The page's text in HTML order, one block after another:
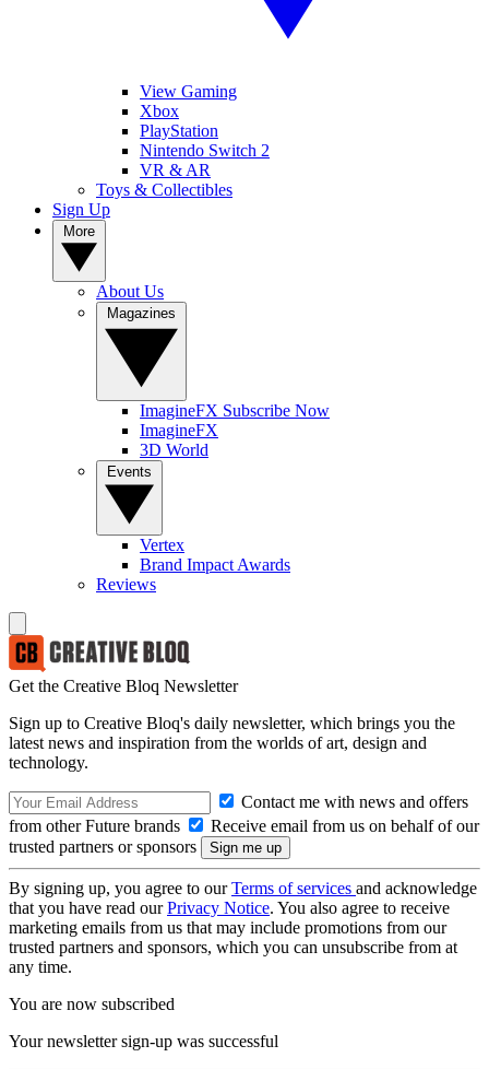
View Gaming
Xbox
PlayStation
Nintendo Switch 2
VR & AR
Toys & Collectibles
Sign Up
About Us
ImagineFX Subscribe Now
ImagineFX
3D World
Vertex
Brand Impact Awards
Reviews
Get the Creative Bloq Newsletter
Sign up to Creative Bloq's daily newsletter, which brings you the
latest news and inspiration from the worlds of art, design and
technology.
Contact me with news and offers
from other Future brands
Receive email from us on behalf of our
trusted partners or sponsors
By signing up, you agree to ourTerms of services and acknowledge
that you have read ourPrivacy Notice. You also agree to receive
marketing emails from us that may include promotions from our
trusted partners and sponsors, which you can unsubscribe from at
any time.
You are now subscribed
Your newsletter sign-up was successful